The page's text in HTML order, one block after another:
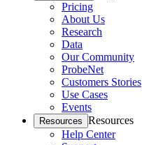
Pricing
About Us
Research
Data
Our Community
ProbeNet
Customers Stories
Use Cases
Events
Resources Resources
Help Center